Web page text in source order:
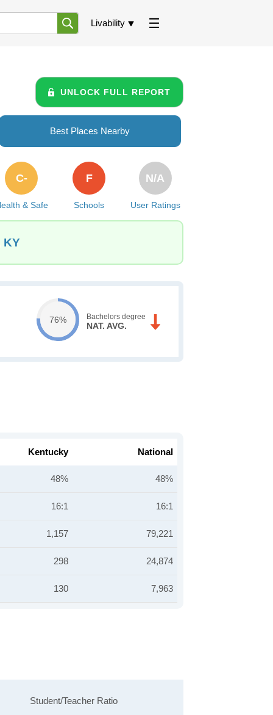
Livability
UNLOCK FULL REPORT
Best Places Nearby
& Safe
C-
Schools
F
User Ratings
N/A
KY
76% Bachelors degree
NAT. AVG.
Kentucky National
48% 48%
16:1 16:1
1,157 79,221
298 24,874
130 7,963
Student/Teacher Ratio